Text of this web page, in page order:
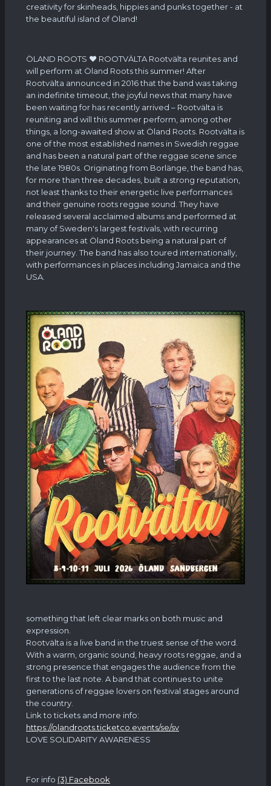
creativity for skinheads, hippies and punks together - at
the beautiful island of Öland!
ÖLAND ROOTS ❤ ROOTVÄLTA Rootvälta reunites and
will perform at Öland Roots this summer! After
Rootvälta announced in 2016 that the band was taking
an indefinite timeout, the joyful news that many have
been waiting for has recently arrived – Rootvälta is
reuniting and will this summer perform, among other
things, a long-awaited show at Öland Roots. Rootvälta is
one of the most established names in Swedish reggae
and has been a natural part of the reggae scene since
the late 1980s. Originating from Borlänge, the band has,
for more than three decades, built a strong reputation,
not least thanks to their energetic live performances
and their genuine roots reggae sound. They have
released several acclaimed albums and performed at
many of Sweden's largest festivals, with recurring
appearances at Öland Roots being a natural part of
their journey. The band has also toured internationally,
with performances in places including Jamaica and the
USA.
something that left clear marks on both music and
expression.
Rootvälta is a live band in the truest sense of the word.
With a warm, organic sound, heavy roots reggae, and a
strong presence that engages the audience from the
first to the last note. A band that continues to unite
generations of reggae lovers on festival stages around
the country.
Link to tickets and more info:
https://olandroots.ticketco.events/se/sv
LOVE SOLIDARITY AWARENESS
For info (3) Facebook